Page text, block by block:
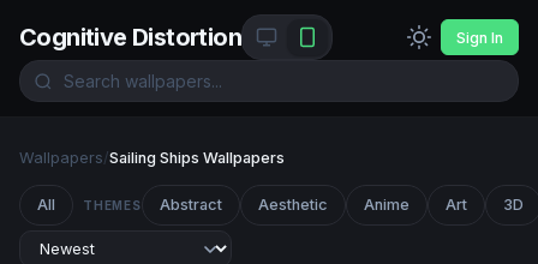
Cognitive Distortion Sign In
Wallpapers/Sailing Ships Wallpapers
All THEMES Abstract Aesthetic Anime Art 3D